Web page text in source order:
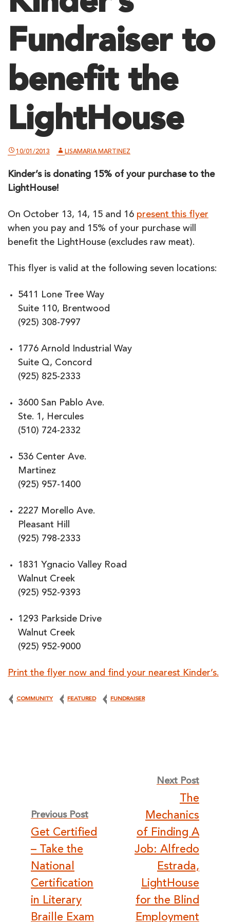
Fundraiser to
benefit the
LightHouse
10/01/2013 LISAMARIA MARTINEZ
Kinder’s is donating 15% of your purchase to the
LightHouse!
On October 13, 14, 15 and 16 present this flyer
when you pay and 15% of your purchase will
benefit the LightHouse (excludes raw meat).
This flyer is valid at the following seven locations:
5411 Lone Tree Way
Suite 110, Brentwood
(925) 308-7997
1776 Arnold Industrial Way
Suite Q, Concord
(925) 825-2333
3600 San Pablo Ave.
Ste. 1, Hercules
(510) 724-2332
536 Center Ave.
Martinez
(925) 957-1400
2227 Morello Ave.
Pleasant Hill
(925) 798-2333
1831 Ygnacio Valley Road
Walnut Creek
(925) 952-9393
1293 Parkside Drive
Walnut Creek
(925) 952-9000
Print the flyer now and find your nearest Kinder’s.
COMMUNITY FEATURED FUNDRAISER
navigation
Previous Post
Get Certified
– Take the
National
Certification
in Literary
Braille Exam
Next Post
The
Mechanics
of Finding A
Job: Alfredo
Estrada,
LightHouse
for the Blind
Employment